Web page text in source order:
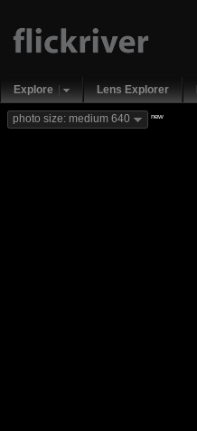
Explore Lens Explorer
photo size: medium 640 new